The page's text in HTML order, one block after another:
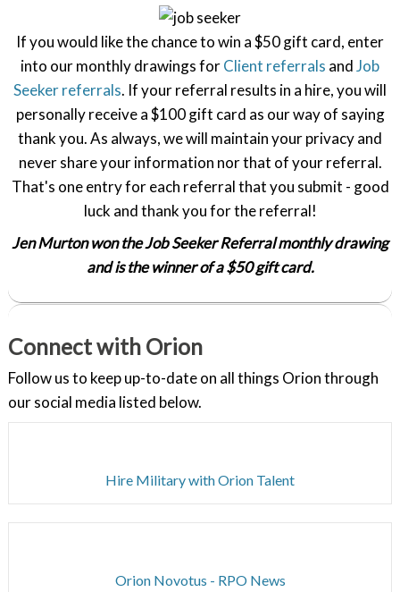
If you would like the chance to win a $50 gift card, enter
into our monthly drawings forClient referrals andJob
Seeker referrals. If your referral results in a hire, you will
personally receive a $100 gift card as our way of saying
thank you. As always, we will maintain your privacy and
never share your information nor that of your referral.
That's one entry for each referral that you submit - good
luck and thank you for the referral!
Jen Murton won the Job Seeker Referral monthly drawing
and is the winner of a $50 gift card.
Connect with Orion
Follow us to keep up-to-date on all things Orion through
our social media listed below.
Hire Military with Orion Talent
Orion Novotus - RPO News